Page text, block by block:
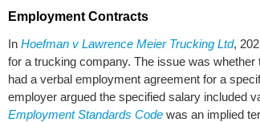
Employment Contracts
In Hoefman v Lawrence Meier Trucking Ltd,
for a trucking company. The issue was
had a verbal employment agreement for a
employer argued the specified salary included
Employment Standards Code was an implied